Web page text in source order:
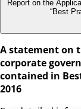
Report on the
“Best
A statement on
corporate
contained in
2016